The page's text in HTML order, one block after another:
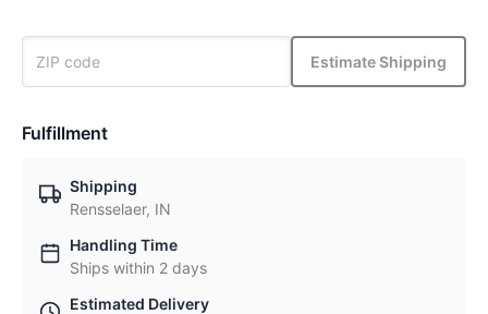
Estimate Shipping
Fulfillment
Shipping
Rensselaer, IN
Handling Time
Ships within 2 days
Estimated Delivery